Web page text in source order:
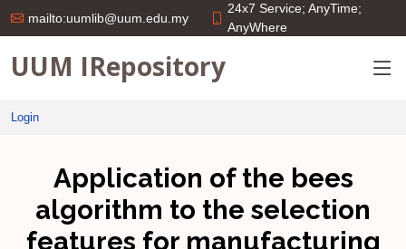
mailto:uumlib@uum.edu.my
24x7 Service; AnyTime;
AnyWhere
UUM IRepository
Login
Application of the bees
algorithm to the selection
features for manufacturing